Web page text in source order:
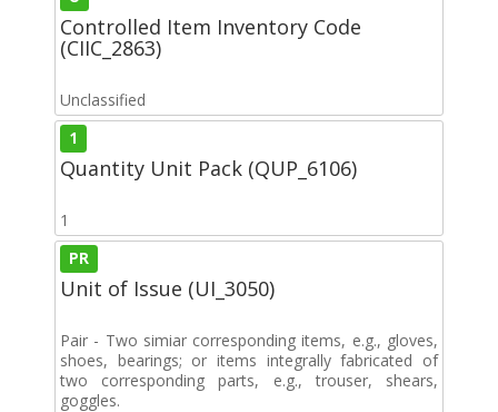
Controlled Item Inventory Code
(CIIC_2863)
Unclassified
1
Quantity Unit Pack (QUP_6106)
1
PR
Unit of Issue (UI_3050)
Pair - Two simiar corresponding items, e.g., gloves,
shoes, bearings; or items integrally fabricated of
two corresponding parts, e.g., trouser, shears,
goggles.